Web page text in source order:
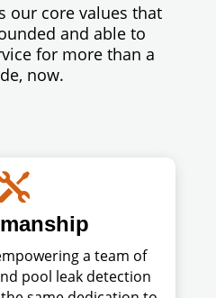
our core values that
and able to
for more than a
now.
a team of
pool leak detection